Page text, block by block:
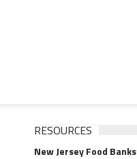
RESOURCES
New Jersey Food Banks